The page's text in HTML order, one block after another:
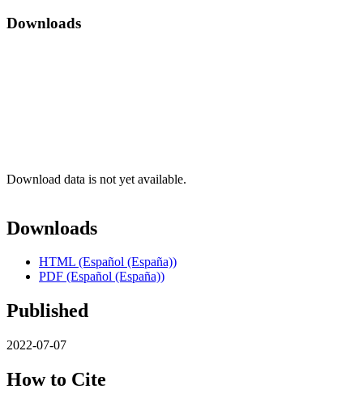
Downloads
Download data is not yet available.
Downloads
HTML (Español (España))
PDF (Español (España))
Published
2022-07-07
How to Cite